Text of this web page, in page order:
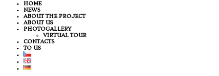
HOME
NEWS
ABOUT THE PROJECT
ABOUT US
PHOTOGALLERY
VIRTUAL TOUR
CONTACTS
TO US